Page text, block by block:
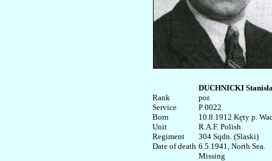
Rank
Service
Born
Unit
Regiment
Date of death
DUCHNICKI
por.
P 0022
10.8.1912 Kęty p.
R.A.F. Polish
304 Sqdn. (Slaski)
6.5.1941, North Sea.
Missing